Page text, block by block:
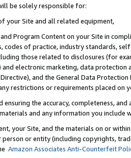
be solely responsible for:
your Site and all related equipment,
Program Content on your Site in
codes of practice, industry standards,
those related to disclosures (for
and electronic marketing, data
and the General Data
restrictions or requirements placed on
ensuring the accuracy, completeness,
and any information you include
your Site, and the materials on or
or entity (including copyrights,
Amazon Associates Anti-Counterfeit